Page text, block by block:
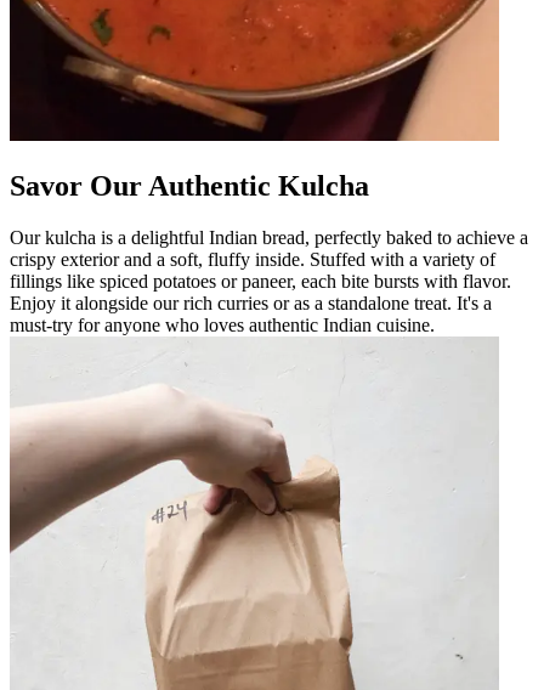
Savor Our Authentic Kulcha
Our kulcha is a delightful Indian bread, perfectly baked to achieve a
crispy exterior and a soft, fluffy inside. Stuffed with a variety of
fillings like spiced potatoes or paneer, each bite bursts with flavor.
Enjoy it alongside our rich curries or as a standalone treat. It's a
must-try for anyone who loves authentic Indian cuisine.